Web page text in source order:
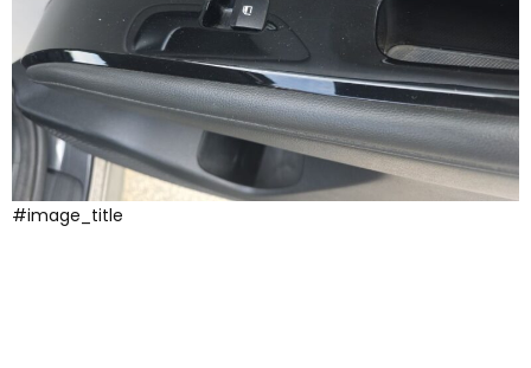
#image_title